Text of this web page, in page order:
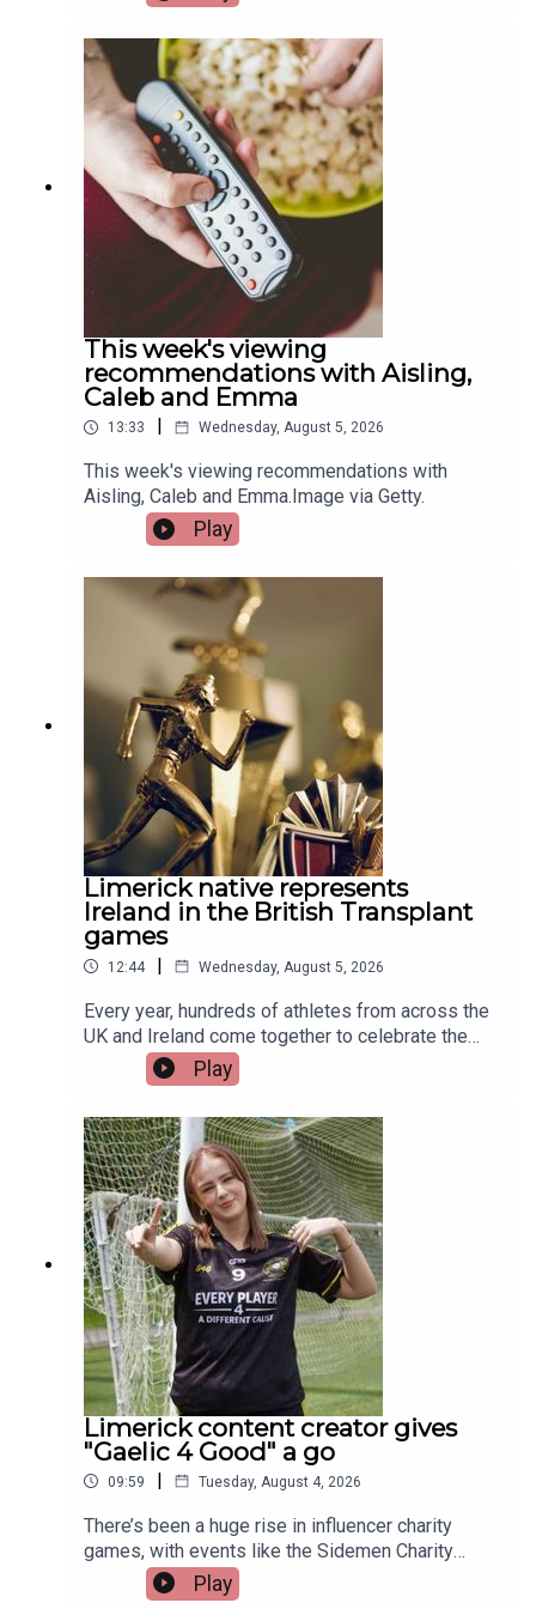
hosts the European Sport for All Games. Pat
Quigley, Active Cities Officer with Limerick Sports
Partnership and Event Organiser for the games,
and Tracy Maheedy, Programme Manager with
Limerick Sports Partnership, join the programme
to tell us more.Image via Limerick Sports
Partnership.
This week's viewing
recommendations with Aisling,
Caleb and Emma
13:33 Wednesday, August 5, 2026
This week's viewing recommendations with
Aisling, Caleb and Emma.Image via Getty.
Play
Limerick native represents
Ireland in the British Transplant
games
12:44 | Wednesday, August 5, 2026
Every year, hundreds of athletes from across the
UK and Ireland come together to celebrate the
life-changing impact of organ and stem cell
donation at the British Transplant Games. Among
man whose journey from battling cancer to
competing on the track is nothing short of
extraordinary. Limerick native and Transplant
Sport Ireland athlete, Trevor Lynch, joins the
programme.Image via Getty.
Play
Limerick content creator gives
"Gaelic 4 Good" a go
09:59 | Tuesday, August 4, 2026
There’s been a huge rise in influencer charity
games, with events like the Sidemen Charity
Match selling out Wembley and raising millions.
But did they start the trend, or just take it to a
Play